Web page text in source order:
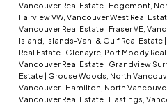
Vancouver Real Estate
Edgemont,
Fairview VW, Vancouver West Real
Vancouver Real Estate
Fraser VE,
Island, Islands-Van. & Gulf Real Estate
Real Estate
Glenayre, Port Moody
Vancouver Real Estate
Grandview
Estate
Grouse Woods, North
Vancouver
Hamilton, North
Vancouver Real Estate
Hastings,